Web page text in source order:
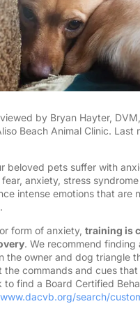
by Bryan Hayter,
Beach Animal Clinic. Last
beloved pets suffer with
anxiety, stress
intense emotions that are
form of anxiety, training is
. We recommend
the owner and dog triangle
the commands and cues
to find a Board Certified
search/